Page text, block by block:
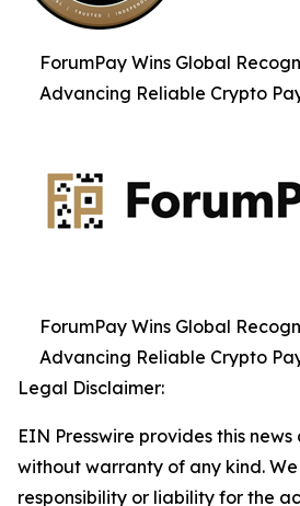
ForumPay Wins Global
Advancing Reliable Crypto
ForumPay Wins Global
Advancing Reliable Crypto
Legal Disclaimer:
EIN Presswire provides this
without warranty of any kind.
responsibility or liability for the